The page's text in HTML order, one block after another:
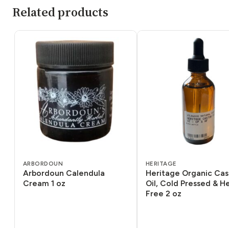
Related products
ARBORDOUN
Arbordoun Calendula
Cream 1 oz
HERITAGE
Heritage Organic
Oil, Cold Pressed &
Free 2 oz